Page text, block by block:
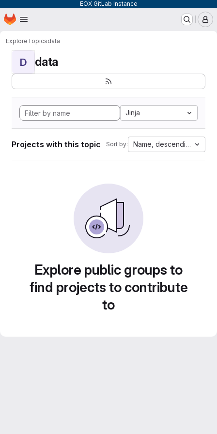
EOX GitLab Instance
Skip to main content
Homepage
ExploreTopicsdata
D data
Jinja
Projects with this topic Sort by: Name, descending
Explore public groups to
find projects to contribute
to